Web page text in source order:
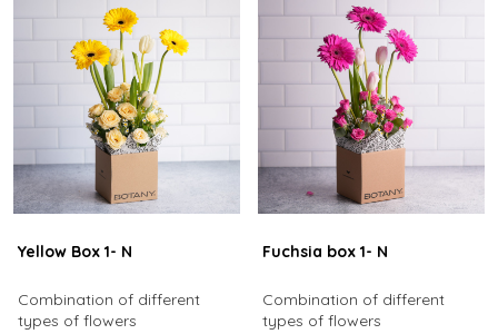
Yellow Box 1- N
Combination of different
types of flowers
Fuchsia box 1- N
Combination of different
types of flowers